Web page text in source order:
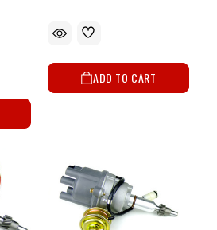
ADD TO CART